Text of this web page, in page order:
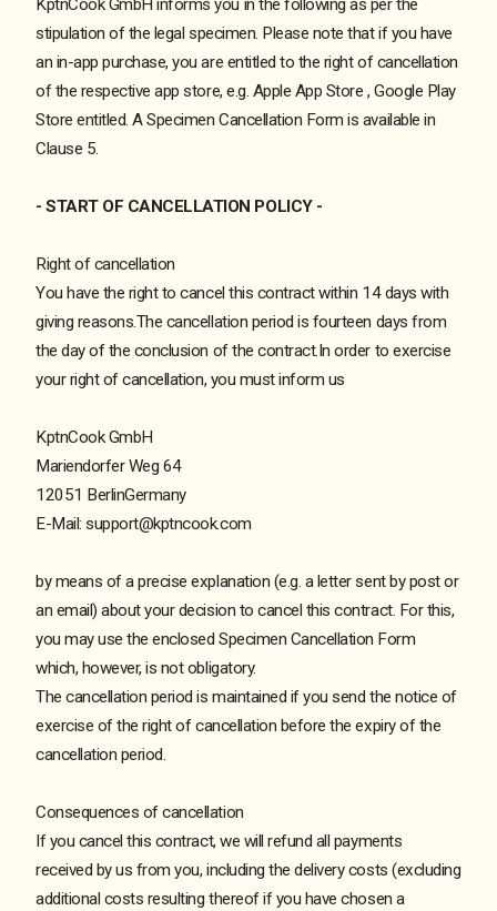
KptnCook GmbH informs you in the following as per the
stipulation of the legal specimen. Please note that if you have
an in-app purchase, you are entitled to the right of cancellation
of the respective app store, e.g. Apple App Store,Google Play
Storeentitled. A Specimen Cancellation Form is available in
Clause 5.
- START OF CANCELLATION POLICY -
Right of cancellation
You have the right to cancel this contract within 14 days with
giving reasons.The cancellation period is fourteen days from
the day of the conclusion of the contract.In order to exercise
your right of cancellation, you must inform us
KptnCook GmbH
Mariendorfer Weg 64
12051 BerlinGermany
E-Mail: support@kptncook.com
by means of a precise explanation (e.g. a letter sent by post or
an email) about your decision to cancel this contract. For this,
you may use the enclosed Specimen Cancellation Form
which, however, is not obligatory.
The cancellation period is maintained if you send the notice of
exercise of the right of cancellation before the expiry of the
cancellation period.
Consequences of cancellation
If you cancel this contract, we will refund all payments
received by us from you, including the delivery costs (excluding
additional costs resulting thereof if you have chosen a